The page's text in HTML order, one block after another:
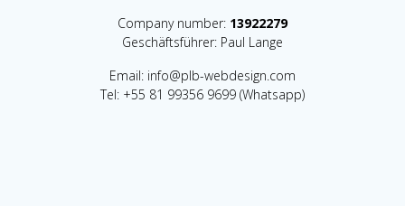
Company number: 13922279
Geschäftsführer: Paul Lange
Email: info@plb-webdesign.com
Tel: +55 81 99356 9699 (Whatsapp)